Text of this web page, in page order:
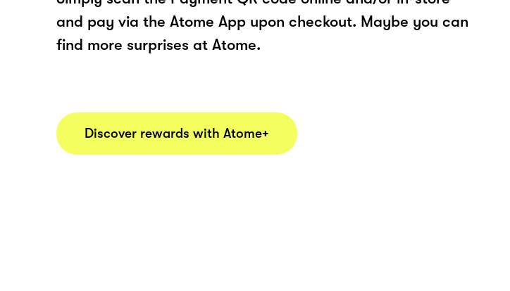
and pay via the Atome App upon checkout. Maybe you can
find more surprises at Atome.
Discover rewards with Atome+